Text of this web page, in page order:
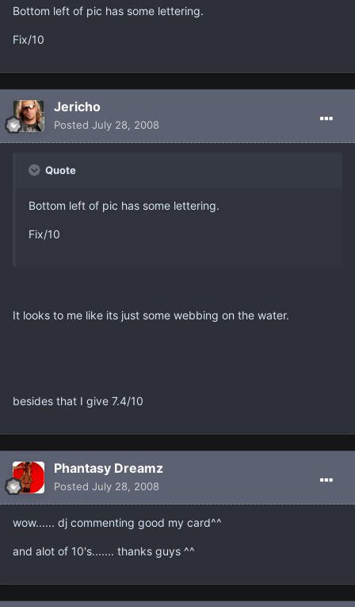
Bottom left of pic has some lettering.
Fix/10
Jericho
Posted July 28, 2008
Quote
Bottom left of pic has some lettering.
Fix/10
It looks to me like its just some webbing on the water.
besides that I give 7.4/10
Phantasy Dreamz
Posted July 28, 2008
wow...... dj commenting good my card^^
and alot of 10's....... thanks guys ^^